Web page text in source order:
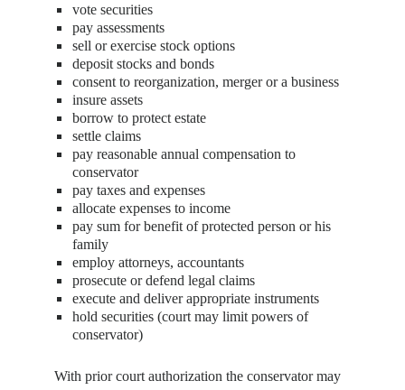
vote securities
pay assessments
sell or exercise stock options
deposit stocks and bonds
consent to reorganization, merger or a business
insure assets
borrow to protect estate
settle claims
pay reasonable annual compensation to
conservator
pay taxes and expenses
allocate expenses to income
pay sum for benefit of protected person or his
family
employ attorneys, accountants
prosecute or defend legal claims
execute and deliver appropriate instruments
hold securities (court may limit powers of
conservator)
With prior court authorization the conservator may